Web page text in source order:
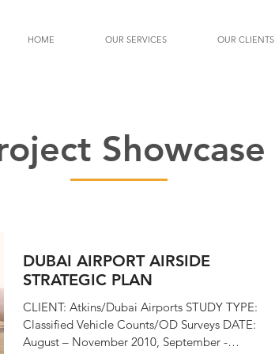
HOME OUR SERVICES OUR CLIENTS
Showcase
DUBAI AIRPORT AIRSIDE
STRATEGIC PLAN
CLIENT: Atkins/Dubai Airports STUDY TYPE:
Classified Vehicle Counts/OD Surveys DATE:
August – November 2010, September -